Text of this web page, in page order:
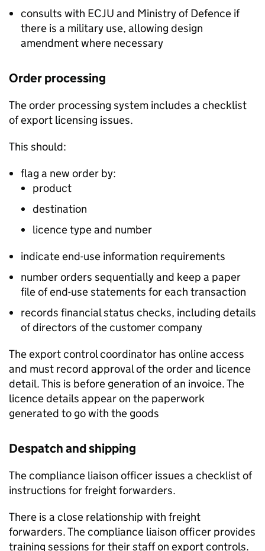
consults with ECJU and Ministry of Defence if
there is a military use, allowing design
amendment where necessary
Order processing
The order processing system includes a checklist
of export licensing issues.
This should:
flag a new order by:
product
destination
licence type and number
indicate end-use information requirements
number orders sequentially and keep a paper
file of end-use statements for each transaction
records financial status checks, including details
of directors of the customer company
The export control coordinator has online access
and must record approval of the order and licence
detail. This is before generation of an invoice. The
licence details appear on the paperwork
generated to go with the goods
Despatch and shipping
The compliance liaison officer issues a checklist of
instructions for freight forwarders.
There is a close relationship with freight
forwarders. The compliance liaison officer provides
training sessions for their staff on export controls.